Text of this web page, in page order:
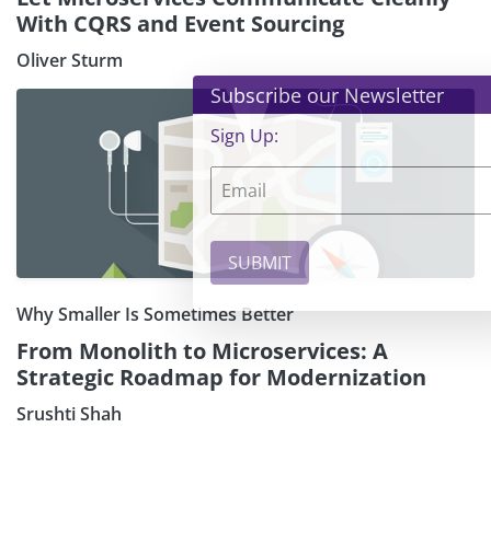
With CQRS and Event Sourcing
Oliver Sturm
Why Smaller Is Sometimes Better
From Monolith to Microservices: A
Strategic Roadmap for Modernization
Srushti Shah
Subscribe our Newsletter ×
Sign Up: